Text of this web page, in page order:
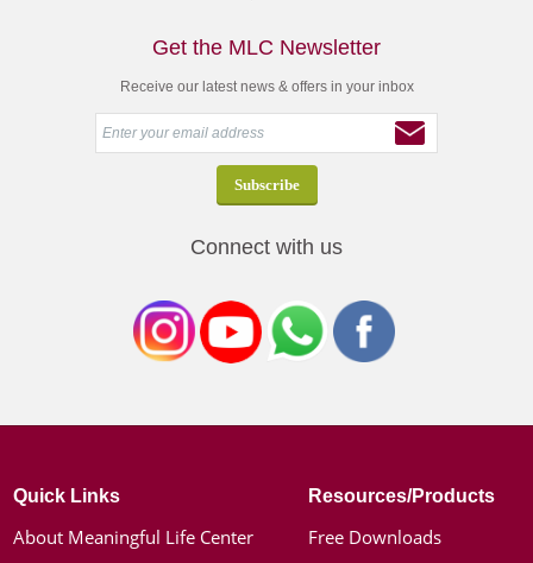
Get the MLC Newsletter
Receive our latest news & offers in your inbox
Connect with us
Quick Links
About Meaningful Life Center
Resources/Products
Free Downloads